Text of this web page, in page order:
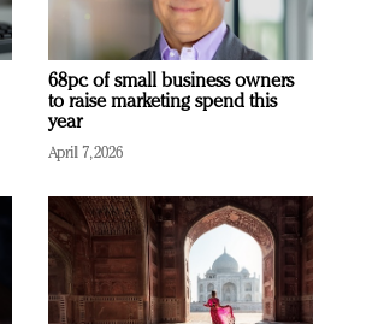
68pc of small business owners
to raise marketing spend this
year
April 7, 2026